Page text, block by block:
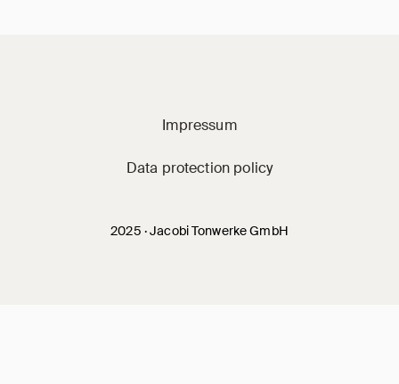
2025 · Jacobi Tonwerke GmbH
Impressum
Data protection policy